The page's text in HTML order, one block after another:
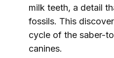
milk teeth, a detail
fossils. This
cycle of the saber-
canines.